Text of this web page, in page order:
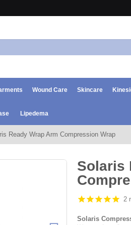
Wound Care Skincare
Lipedema
Ready Wrap Arm Compression Wrap
Solaris
2
Solaris